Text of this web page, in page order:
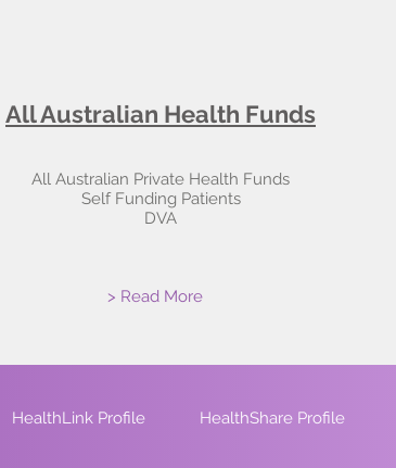
All Australian Health Funds
All Australian Private Health Funds
Self Funding Patients
DVA
> Read More
HealthLink Profile HealthShare Profile